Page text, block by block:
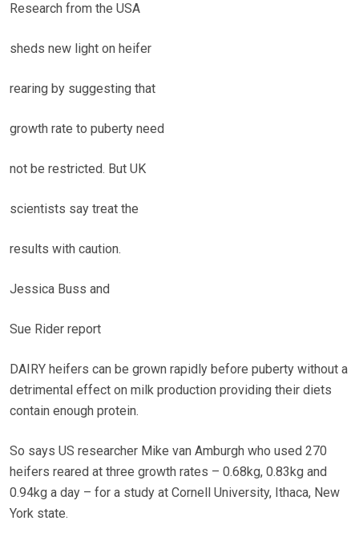
Research from the USA
sheds new light on heifer
rearing by suggesting that
growth rate to puberty need
not be restricted. But UK
scientists say treat the
results with caution.
Jessica Buss and
Sue Rider report
DAIRY heifers can be grown rapidly before puberty without a
detrimental effect on milk production providing their diets
contain enough protein.
So says US researcher Mike van Amburgh who used 270
heifers reared at three growth rates – 0.68kg, 0.83kg and
0.94kg a day – for a study at Cornell University, Ithaca, New
York state.